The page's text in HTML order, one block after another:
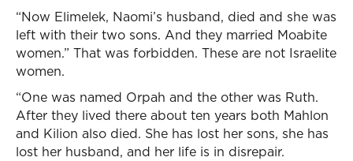
“Now Elimelek, Naomi’s husband, died and she was
left with their two sons. And they married Moabite
women.” That was forbidden. These are not Israelite
women.
“One was named Orpah and the other was Ruth.
After they lived there about ten years both Mahlon
and Kilion also died. She has lost her sons, she has
lost her husband, and her life is in disrepair.